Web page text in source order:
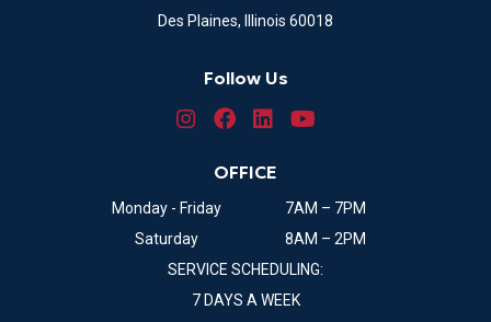
Des Plaines, Illinois 60018
Follow Us
OFFICE
Monday - Friday
7AM – 7PM
Saturday
8AM – 2PM
SERVICE SCHEDULING:
7 DAYS A WEEK